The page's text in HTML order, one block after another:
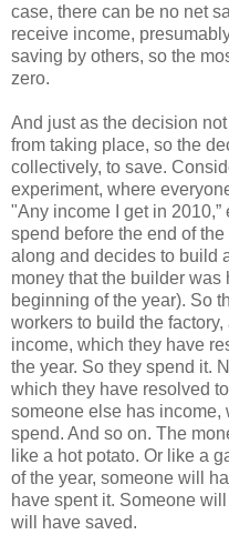
case, there can be no net
receive income,
saving by others, so the
zero.
And just as the decision
from taking place, so the
collectively, to save.
experiment, where
"Any income I get in 2010,”
spend before the end of
along and decides to build
money that the builder was
beginning of the year). So
workers to build the
income, which they have
the year. So they spend it.
which they have resolved
someone else has income,
spend. And so on. The
like a hot potato. Or like a
of the year, someone will
have spent it. Someone
will have saved.